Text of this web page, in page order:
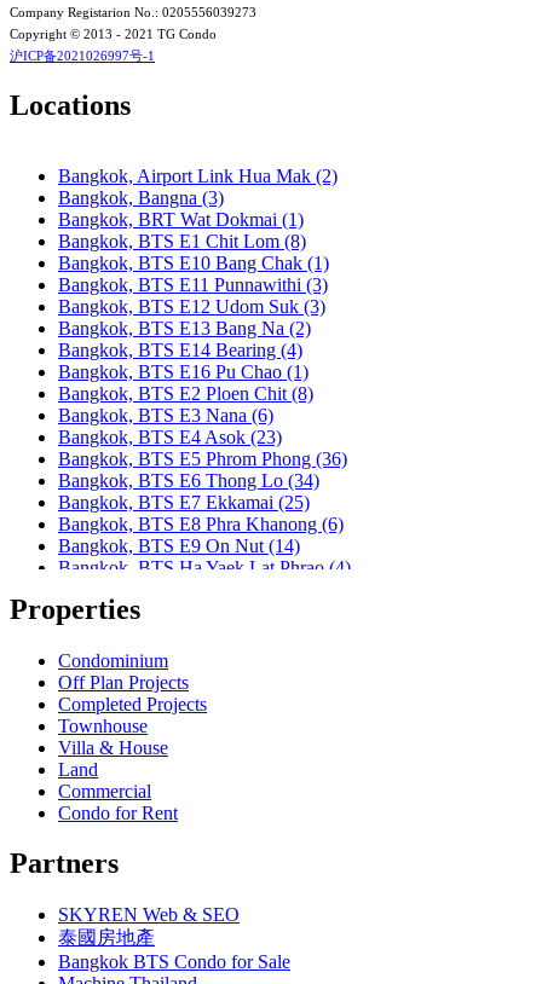
Bangkok, BTS P13 Yaek Tiwanon
Bangkok, BTS Phahon Yothin
Bangkok, BTS Phra Ram9
Bangkok, BTS S11 Wutthakat
Bangkok, BTS S12 Bang Wa
Bangkok, BTS S5 Surasak
Bangkok, BTS S6 Saphan Taksin
Bangkok, BTS S7 Krung Thon Buri
Bangkok, BTS S8 Wongwian Yai
Bangkok, BTS S9 Pho Nimit
Bangkok, BTS Saint Louis
Bangkok, BTS Sanam Ki La
Bangkok, BTS Saphanmai
Bangkok, BTS Srinakarin 38
Bangkok, BTS W1 National Stadium
Bangkok, MRT Bang Son
Bangkok, MRT Hua Lamphong
Bangkok, MRT Huai Khwang
Bangkok, MRT Khlong Toei
Bangkok, MRT Lat Phrao
Bangkok, MRT Lumphini
Bangkok, MRT Petchburi
Bangkok, MRT Phahon Yothin
Bangkok, MRT Phra Ram 9
Bangkok, MRT Queen Sirikit Center
Bangkok, MRT Sukhumvit
Bangkok, MRT Sutthisan
Bangkok, MRT Tao Poon
Bangkok, MRT Thailand Cultural Centre
Bangkok, MRT Thaima
Bangkok, MRT Yaek Fai Chai
Bangkok, MRT Yaek Nonthaburi 1
Bangkok, MTR Ramkhamhaeng
Bangkok, Ramkhamhaeng
BTS Kasetsart
Chiang Mai
Hua Hin
Khaoyai
Company Registarion No.: 0205556039273
Copyright © 2013 - 2021 TG Condo
沪ICP备2021026997号-1
Locations
Bangkok, Airport Link Hua Mak (2)
Bangkok, Bangna (3)
Bangkok, BRT Wat Dokmai (1)
Bangkok, BTS E1 Chit Lom (8)
Bangkok, BTS E10 Bang Chak (1)
Bangkok, BTS E11 Punnawithi (3)
Bangkok, BTS E12 Udom Suk (3)
Bangkok, BTS E13 Bang Na (2)
Bangkok, BTS E14 Bearing (4)
Bangkok, BTS E16 Pu Chao (1)
Bangkok, BTS E2 Ploen Chit (8)
Bangkok, BTS E3 Nana (6)
Bangkok, BTS E4 Asok (23)
Bangkok, BTS E5 Phrom Phong (36)
Bangkok, BTS E6 Thong Lo (34)
Bangkok, BTS E7 Ekkamai (25)
Bangkok, BTS E8 Phra Khanong (6)
Bangkok, BTS E9 On Nut (14)
Bangkok, BTS Ha Yaek Lat Phrao (4)
Bangkok, BTS N1 Ratchathewi (13)
Bangkok, BTS N3 Victory Monument (4)
Bangkok, BTS N4 Sanam Pao (1)
Bangkok, BTS N5 Ari (8)
Bangkok, BTS N7 Saphan Khwai (4)
Bangkok, BTS N8 Mo chit (2)
Bangkok, BTS P13 Yaek Tiwanon (2)
Bangkok, BTS Phahon Yothin (3)
Bangkok, BTS Phra Ram9 (1)
Bangkok, BTS S1 Ratchadamri (3)
Bangkok, BTS S12 Bang Wa (1)
Bangkok, BTS S3 Chong Nonsi (18)
Bangkok, BTS S5 Surasak (19)
Bangkok, BTS S6 Saphan Taksin (14)
Properties
Condominium
Off Plan Projects
Completed Projects
Townhouse
Villa & House
Land
Commercial
Condo for Rent
Partners
SKYREN Web & SEO
泰國房地產
Bangkok BTS Condo for Sale